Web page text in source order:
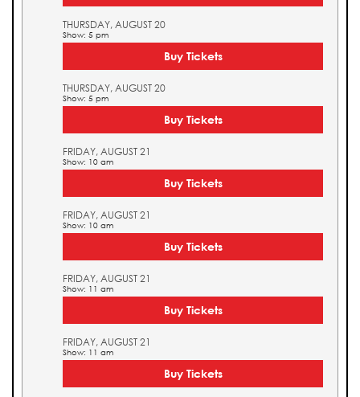
THURSDAY, AUGUST 20
Show: 5 pm
Buy Tickets
THURSDAY, AUGUST 20
Show: 5 pm
Buy Tickets
FRIDAY, AUGUST 21
Show: 10 am
Buy Tickets
FRIDAY, AUGUST 21
Show: 10 am
Buy Tickets
FRIDAY, AUGUST 21
Show: 11 am
Buy Tickets
FRIDAY, AUGUST 21
Show: 11 am
Buy Tickets